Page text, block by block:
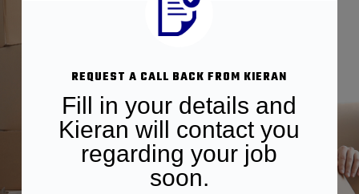
REQUEST A CALL BACK FROM KIERAN
Fill in your details and
Kieran will contact you
regarding your job
soon.